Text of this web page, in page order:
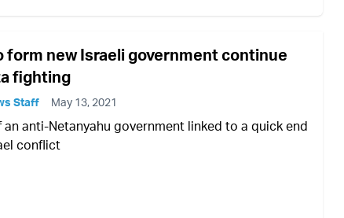
form new Israeli government continue
fighting
Staff May 13, 2021
anti-Netanyahu government linked to a quick end
conflict